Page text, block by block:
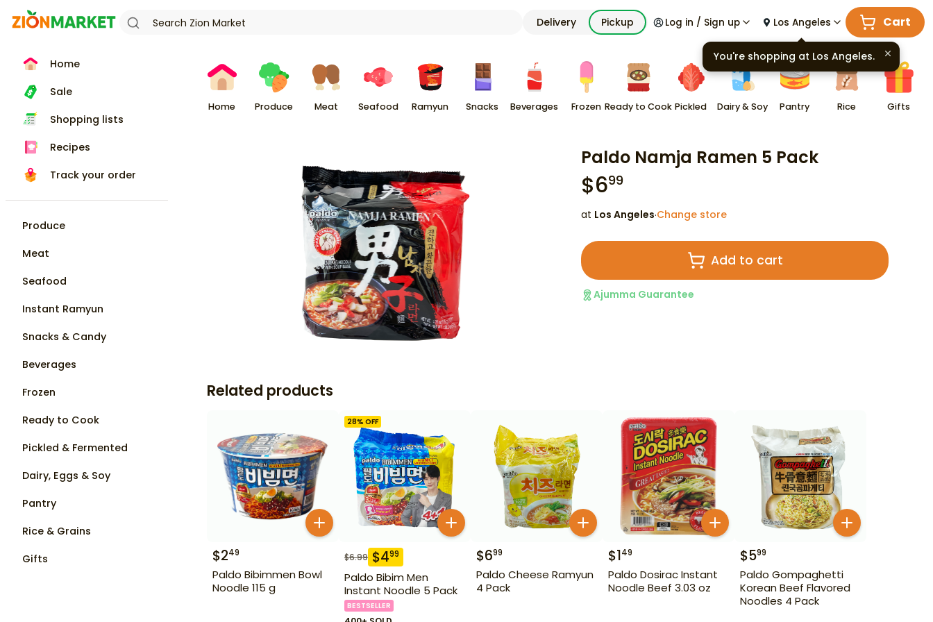
Delivery Pickup Log in / Sign up Los Angeles Cart
Home
Sale
Shopping lists
Recipes
Track your order
Produce
Meat
Seafood
Instant Ramyun
Snacks & Candy
Beverages
Frozen
Ready to Cook
Pickled & Fermented
Dairy, Eggs & Soy
Pantry
Rice & Grains
Gifts
Home Produce Meat Seafood Ramyun Snacks Beverages Frozen Ready to Cook Pickled Dairy & Soy Pantry Rice Gifts
Paldo Namja Ramen 5 Pack
$699
at Los Angeles·Change store
Add to cart
Ajumma Guarantee
Related products
$249
Paldo Bibimmen Bowl
Noodle 115 g
28% OFF
$6.99 $499
Paldo Bibim Men
Instant Noodle 5 Pack
BESTSELLER
$699
Paldo Cheese Ramyun
4 Pack
$149
Paldo Dosirac Instant
Noodle Beef 3.03 oz
$599
Paldo Gompaghetti
Korean Beef Flavored
Noodles 4 Pack
You're shopping at Los Angeles.